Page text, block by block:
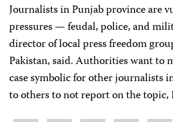
Journalists in Punjab province are
pressures — feudal, police, and
director of local press freedom
Pakistan, said. Authorities want to
case symbolic for other journalists
to others to not report on the topic,